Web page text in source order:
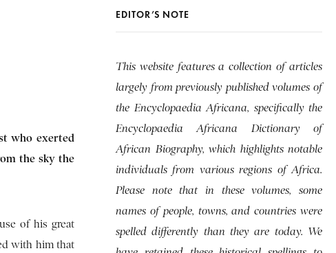
who exerted
the sky the
of his great
with him that
EDITOR’S NOTE
This website features a collection of articles
largely from previously published volumes of
the Encyclopaedia Africana, specifically the
Encyclopaedia Africana Dictionary of
African Biography, which highlights notable
individuals from various regions of Africa.
Please note that in these volumes, some
names of people, towns, and countries were
spelled differently than they are today. We